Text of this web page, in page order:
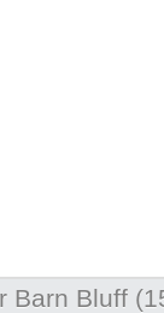
Barn Bluff